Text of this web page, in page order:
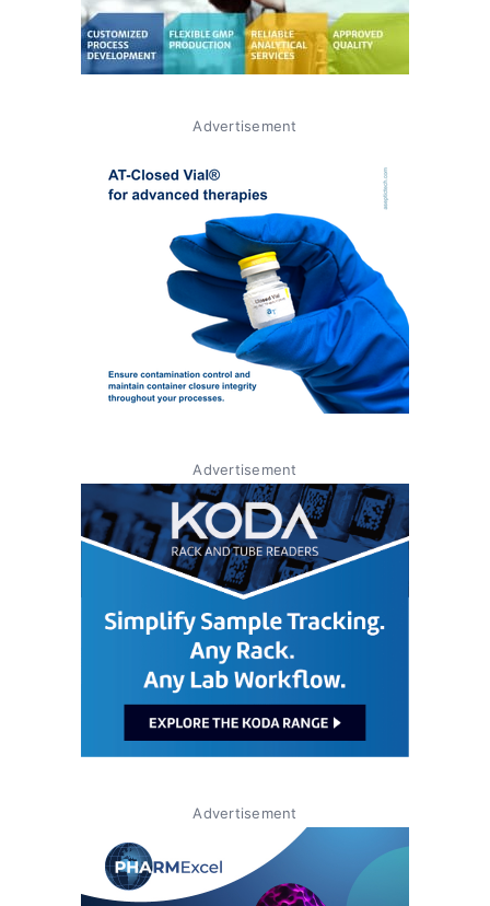
Advertisement
Advertisement
Advertisement